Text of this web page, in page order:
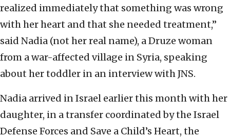
realized immediately that something was wrong
with her heart and that she needed treatment,”
said Nadia (not her real name), a Druze woman
from a war-affected village in Syria, speaking
about her toddler in an interview with JNS.
Nadia arrived in Israel earlier this month with her
daughter, in a transfer coordinated by the Israel
Defense Forces and Save a Child’s Heart, the